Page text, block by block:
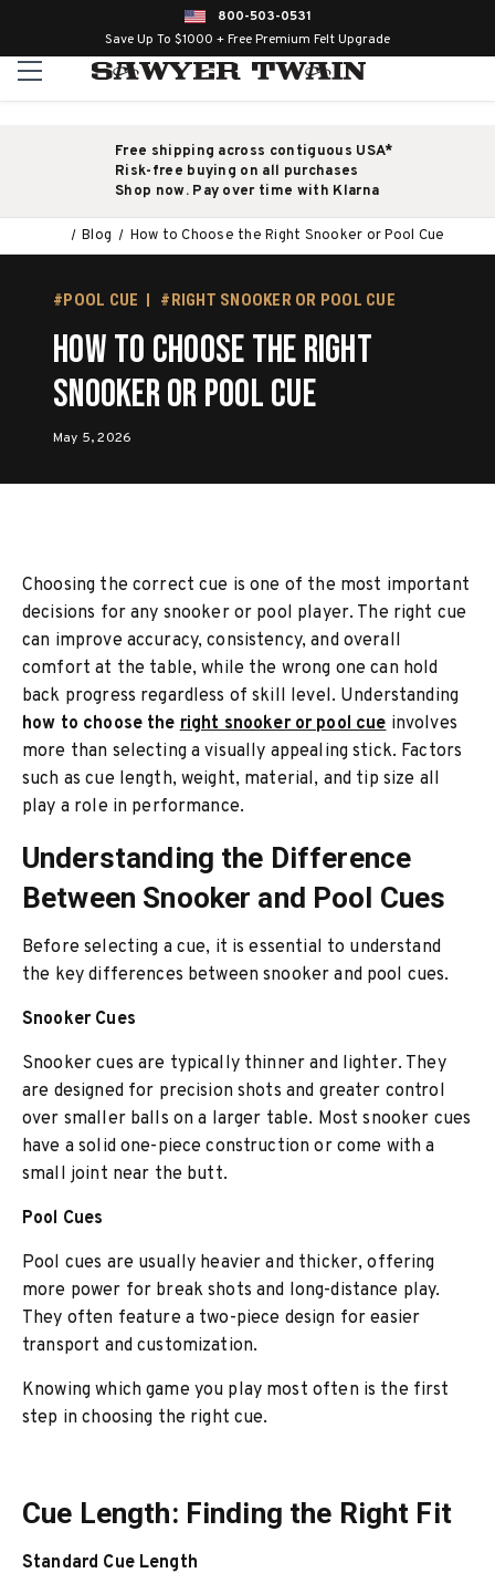
800-503-0531
Save Up To $1000 + Free Premium Felt Upgrade
Free shipping across contiguous USA*
Risk-free buying on all purchases
Shop now. Pay over time with Klarna
Blog How to Choose the Right Snooker or Pool Cue
#POOL CUE #RIGHT SNOOKER OR POOL CUE
How to Choose the Right
Snooker or Pool Cue
May 5, 2026
Choosing the correct cue is one of the most important
decisions for any snooker or pool player. The right cue
can improve accuracy, consistency, and overall
comfort at the table, while the wrong one can hold
back progress regardless of skill level. Understanding
how to choose theright snooker or pool cueinvolves
more than selecting a visually appealing stick. Factors
such as cue length, weight, material, and tip size all
play a role in performance.
Understanding the Difference
Between Snooker and Pool Cues
Before selecting a cue, it is essential to understand
the key differences between snooker and pool cues.
Snooker Cues
Snooker cues are typically thinner and lighter. They
are designed for precision shots and greater control
over smaller balls on a larger table. Most snooker cues
have a solid one-piece construction or come with a
small joint near the butt.
Pool Cues
Pool cues are usually heavier and thicker, offering
more power for break shots and long-distance play.
They often feature a two-piece design for easier
transport and customization.
Knowing which game you play most often is the first
step in choosing the right cue.
Cue Length: Finding the Right Fit
Standard Cue Length